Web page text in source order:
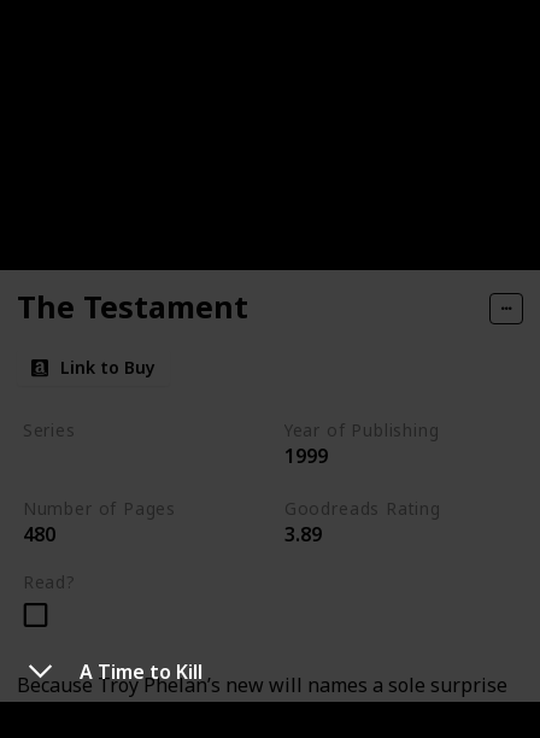
A Time to Kill
The Testament
Link to Buy
Series Year of Publishing
1999
Number of Pages
480
Goodreads Rating
3.89
Read?
Because Troy Phelan’s new will names a sole surprise